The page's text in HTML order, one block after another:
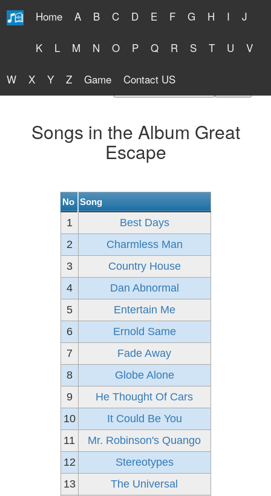
Home A B C D E F G H I J
K L M N O P Q R S T U V
W X Y Z Game Contact US
Free Lyrics 2026
Songs in the Album Great
Escape
No Song
1
Best Days
2
Charmless Man
3
Country House
4
Dan Abnormal
5
Entertain Me
6
Ernold Same
7
Fade Away
8
Globe Alone
9
He Thought Of Cars
10
It Could Be You
11
Mr. Robinson's Quango
12
Stereotypes
13
The Universal